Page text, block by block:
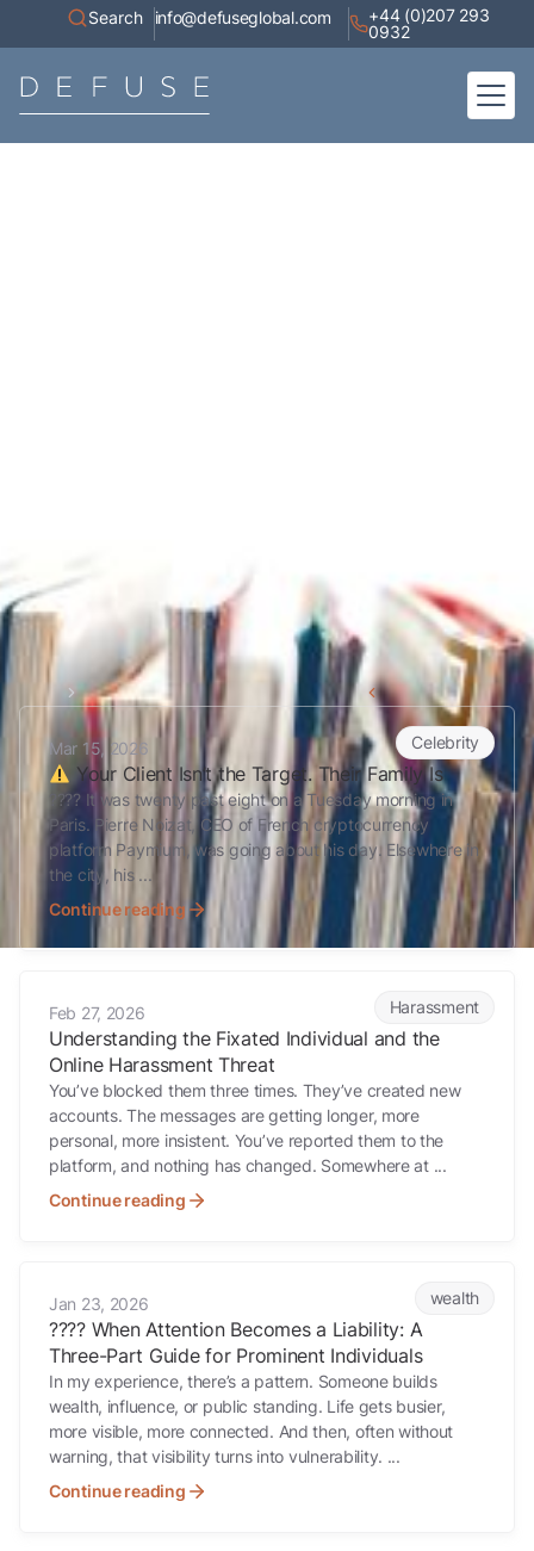
Search info@defuseglobal.com
+44 (0)207 293
0932
Home Celebrity
Back to all articles
Your Client Isn’t the Target. Their Family Is
Celebrity
Mar 15, 2026
Your Client Isn’t the Target. Their Family Is
???? It was twenty past eight on a Tuesday morning in
Paris. Pierre Noizat, CEO of French cryptocurrency
platform Paymium, was going about his day. Elsewhere in
the city, his ...
Continue reading
Harassment
Feb 27, 2026
Understanding the Fixated Individual and the
Online Harassment Threat
You’ve blocked them three times. They’ve created new
accounts. The messages are getting longer, more
personal, more insistent. You’ve reported them to the
platform, and nothing has changed. Somewhere at ...
Continue reading
wealth
Jan 23, 2026
???? When Attention Becomes a Liability: A
Three-Part Guide for Prominent Individuals
In my experience, there’s a pattern. Someone builds
wealth, influence, or public standing. Life gets busier,
more visible, more connected. And then, often without
warning, that visibility turns into vulnerability. ...
Continue reading